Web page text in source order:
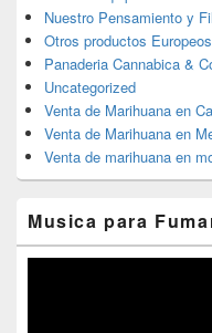
Nuestro Pensamiento y
Otros productos Europeos
Panaderia Cannabica &
Uncategorized
Venta de Marihuana en
Venta de Marihuana en
Venta de marihuana en
Musica para